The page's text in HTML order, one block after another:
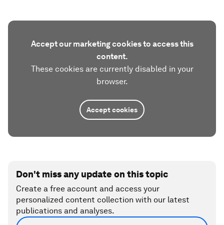
Accept our marketing cookies to access this
content.
These cookies are currently disabled in your
browser.
Accept cookies
Don't miss any update on this topic
Create a free account and access your
personalized content collection with our latest
publications and analyses.